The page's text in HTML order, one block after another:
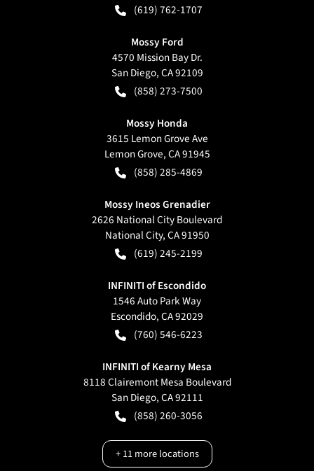
(619) 762-1707
Mossy Ford
4570 Mission Bay Dr.
San Diego,CA92109
(858) 273-7500
Mossy Honda
3615 Lemon Grove Ave
Lemon Grove,CA91945
(858) 285-4869
Mossy Ineos Grenadier
2626 National City Boulevard
National City,CA91950
(619) 245-2199
INFINITI of Escondido
1546 Auto Park Way
Escondido,CA92029
(760) 546-6223
INFINITI of Kearny Mesa
8118 Clairemont Mesa Boulevard
San Diego,CA92111
(858) 260-3056
+11more locations